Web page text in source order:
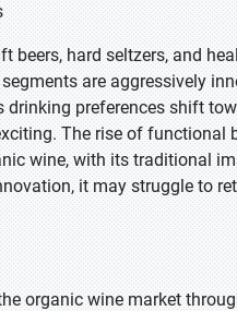
beers, hard seltzers, and
are aggressively
preferences shift
The rise of functional
wine, with its traditional
it may struggle to
organic wine market